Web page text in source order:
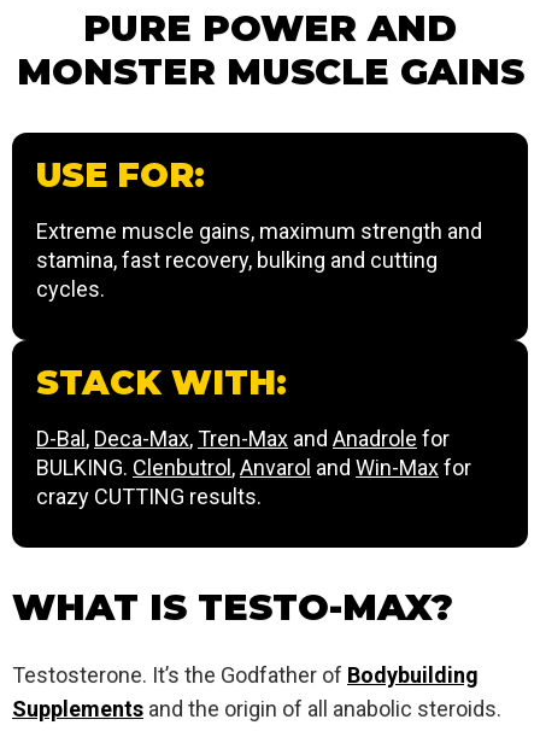
PURE POWER AND
MONSTER MUSCLE GAINS
USE FOR:
Extreme muscle gains, maximum strength and
stamina, fast recovery, bulking and cutting
cycles.
STACK WITH:
D-Bal , Deca-Max,Tren-Max and Anadrole for
BULKING. Clenbutrol ,Anvarol and Win-Maxfor
crazy CUTTING results.
WHAT IS TESTO-MAX?
Testosterone. It’s the Godfather of Bodybuilding
Supplements and the origin of all anabolic steroids.